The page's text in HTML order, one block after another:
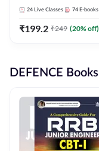
24 Live Classes 74 E-books
₹199.2 ₹249 (20% off)
DEFENCE